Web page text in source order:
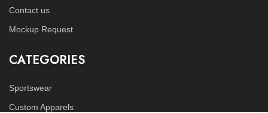
Contact us
Mockup Request
CATEGORIES
Sportswear
Custom Apparels